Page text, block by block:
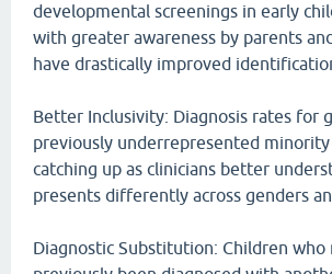
developmental screenings in early
with greater awareness by parents
have drastically improved
Better Inclusivity: Diagnosis rates for
previously underrepresented minority
catching up as clinicians better
presents differently across genders
Diagnostic Substitution: Children who